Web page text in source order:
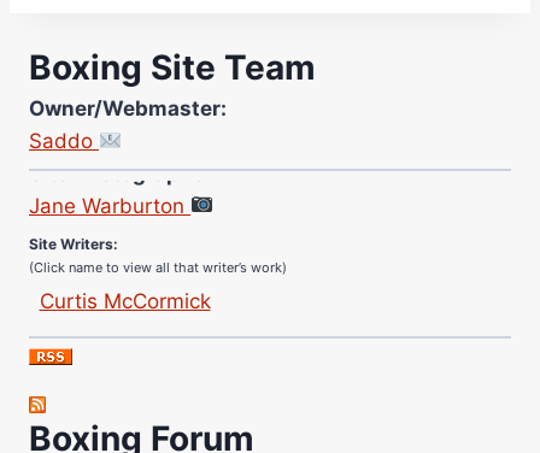
Boxing Site Team
Owner/Webmaster:
Saddo
Site Photographer:
Jane Warburton
(Click name to view all that writer’s work)
Jose Espinoza
Robert Brizel
Richard Eberline
Boxing Forum